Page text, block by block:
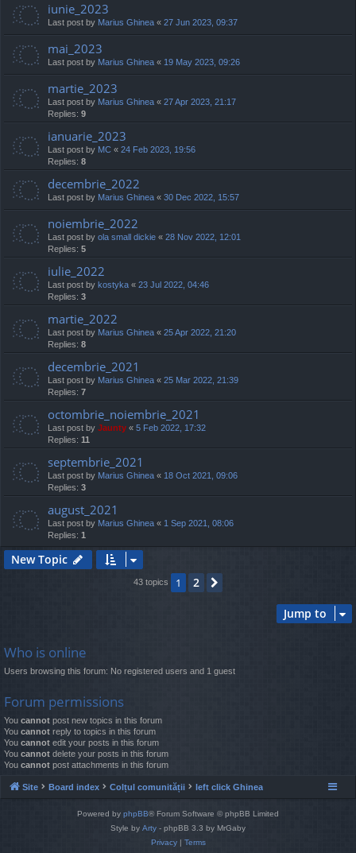
iunie_2023
Last post by Marius Ghinea « 27 Jun 2023, 09:37
mai_2023
Last post by Marius Ghinea « 19 May 2023, 09:26
martie_2023
Last post by Marius Ghinea « 27 Apr 2023, 21:17
Replies: 9
ianuarie_2023
Last post by MC « 24 Feb 2023, 19:56
Replies: 8
decembrie_2022
Last post by Marius Ghinea « 30 Dec 2022, 15:57
noiembrie_2022
Last post by ola small dickie « 28 Nov 2022, 12:01
Replies: 5
iulie_2022
Last post by kostyka « 23 Jul 2022, 04:46
Replies: 3
martie_2022
Last post by Marius Ghinea « 25 Apr 2022, 21:20
Replies: 8
decembrie_2021
Last post by Marius Ghinea « 25 Mar 2022, 21:39
Replies: 7
octombrie_noiembrie_2021
Last post by Jaunty « 5 Feb 2022, 17:32
Replies: 11
septembrie_2021
Last post by Marius Ghinea « 18 Oct 2021, 09:06
Replies: 3
august_2021
Last post by Marius Ghinea « 1 Sep 2021, 08:06
Replies: 1
New Topic
43 topics 1 2
Jump to
Who is online
Users browsing this forum: No registered users and 1 guest
Forum permissions
You cannot post new topics in this forum
You cannot reply to topics in this forum
You cannot edit your posts in this forum
You cannot delete your posts in this forum
You cannot post attachments in this forum
Site Board index Colțul comunității left click Ghinea
Powered by phpBB® Forum Software © phpBB Limited
Style by Arty - phpBB 3.3 by MrGaby
Privacy| Terms